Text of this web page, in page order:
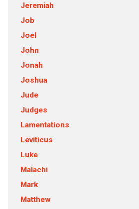
Jeremiah
Job
Joel
John
Jonah
Joshua
Jude
Judges
Lamentations
Leviticus
Luke
Malachi
Mark
Matthew